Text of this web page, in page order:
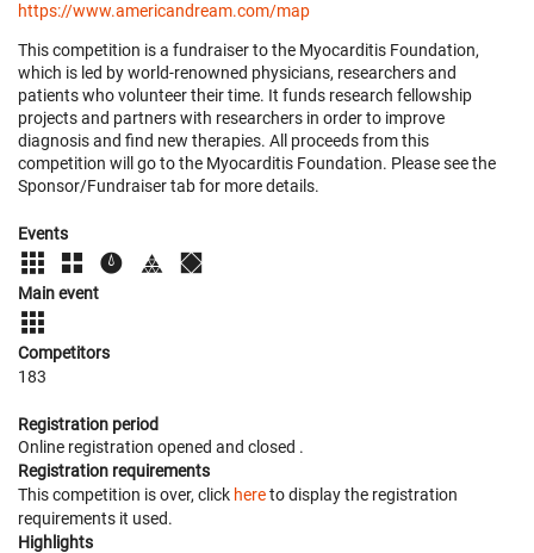
https://www.americandream.com/map
This competition is a fundraiser to the Myocarditis Foundation,
which is led by world-renowned physicians, researchers and
patients who volunteer their time. It funds research fellowship
projects and partners with researchers in order to improve
diagnosis and find new therapies. All proceeds from this
competition will go to the Myocarditis Foundation. Please see the
Sponsor/Fundraiser tab for more details.
Events
Main event
Competitors
183
Registration period
Online registration opened and closed .
Registration requirements
This competition is over, click hereto display the registration
requirements it used.
Highlights